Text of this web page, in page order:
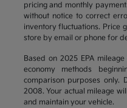
pricing and monthly
without notice to correct
inventory fluctuations. Price
store by email or phone for
Based on 2025 EPA
economy methods
comparison purposes only.
2008. Your actual mileage
and maintain your vehicle.